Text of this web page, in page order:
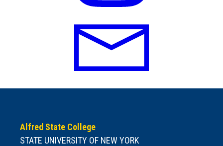
Alfred State College
STATE UNIVERSITY OF NEW YORK